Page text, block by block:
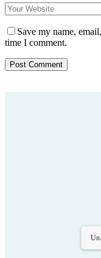
Save my name,
time I comment.